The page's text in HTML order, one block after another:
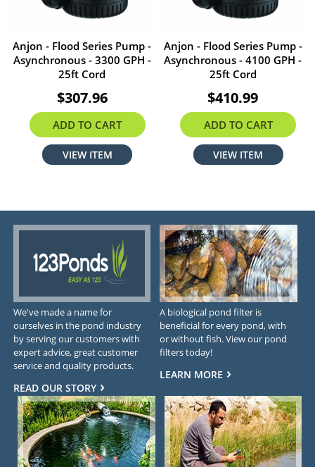
Anjon - Flood Series Pump -
Asynchronous - 3300 GPH -
25ft Cord
$307.96
ADD TO CART
VIEW ITEM
Anjon - Flood Series Pump -
Asynchronous - 4100 GPH -
25ft Cord
$410.99
ADD TO CART
VIEW ITEM
We've made a name for
ourselves in the pond industry
by serving our customers with
expert advice, great customer
service and quality products.
READ OUR STORY
A biological pond filter is
beneficial for every pond, with
or without fish. View our pond
filters today!
LEARN MORE